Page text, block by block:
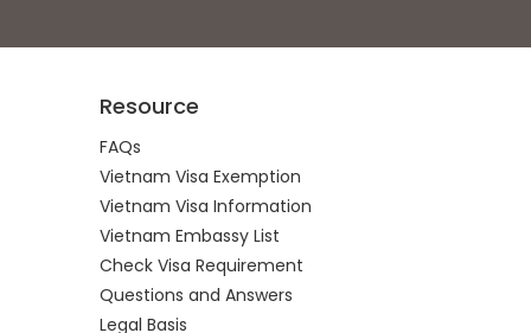
Resource
FAQs
Vietnam Visa Exemption
Vietnam Visa Information
Vietnam Embassy List
Check Visa Requirement
Questions and Answers
Legal Basis